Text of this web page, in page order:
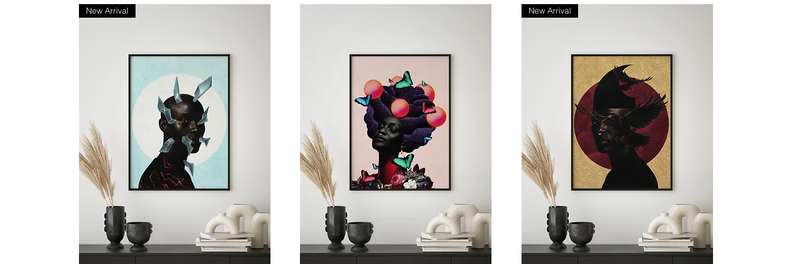
New Arrival New Arrival